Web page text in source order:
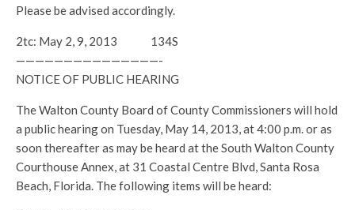
Please be advised accordingly.
2tc: May 2, 9, 2013 134S
———————————————-
NOTICE OF PUBLIC HEARING
The Walton County Board of County Commissioners will hold
a public hearing on Tuesday, May 14, 2013, at 4:00 p.m. or as
soon thereafter as may be heard at the South Walton County
Courthouse Annex, at 31 Coastal Centre Blvd, Santa Rosa
Beach, Florida. The following items will be heard: